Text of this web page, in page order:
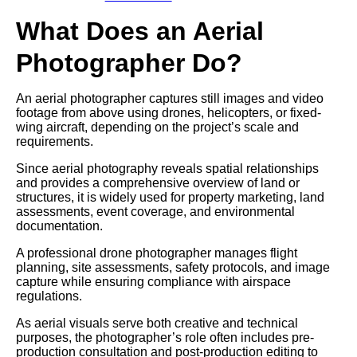
What Does an Aerial
Photographer Do?
An aerial photographer captures still images and video
footage from above using drones, helicopters, or fixed-
wing aircraft, depending on the project’s scale and
requirements.
Since aerial photography reveals spatial relationships
and provides a comprehensive overview of land or
structures, it is widely used for property marketing, land
assessments, event coverage, and environmental
documentation.
A professional drone photographer manages flight
planning, site assessments, safety protocols, and image
capture while ensuring compliance with airspace
regulations.
As aerial visuals serve both creative and technical
purposes, the photographer’s role often includes pre-
production consultation and post-production editing to